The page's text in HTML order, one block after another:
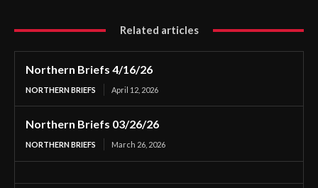
Related articles
Northern Briefs 4/16/26
NORTHERN BRIEFS April 12, 2026
Northern Briefs 03/26/26
NORTHERN BRIEFS March 26, 2026